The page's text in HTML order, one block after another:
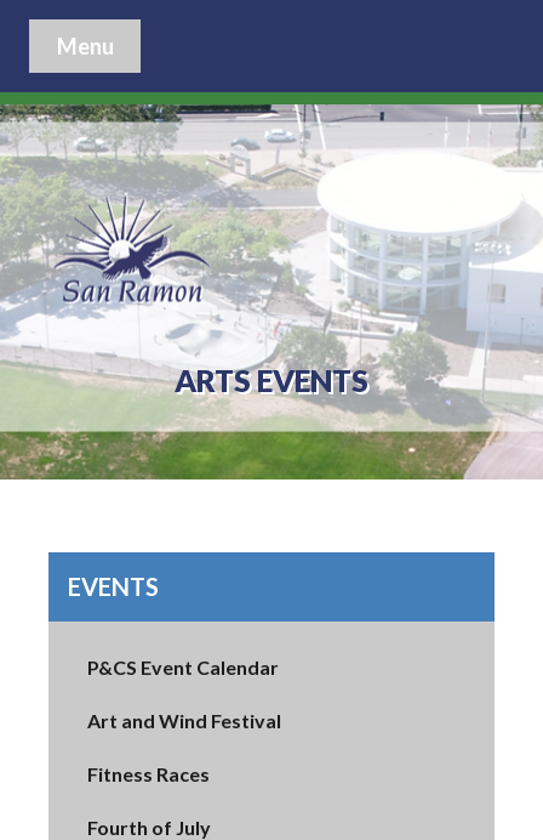
Menu
ARTS EVENTS
EVENTS
P&CS Event Calendar
Art and Wind Festival
Fitness Races
Fourth of July